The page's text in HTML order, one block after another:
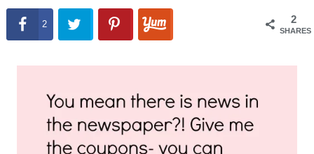
2
SHARES
2